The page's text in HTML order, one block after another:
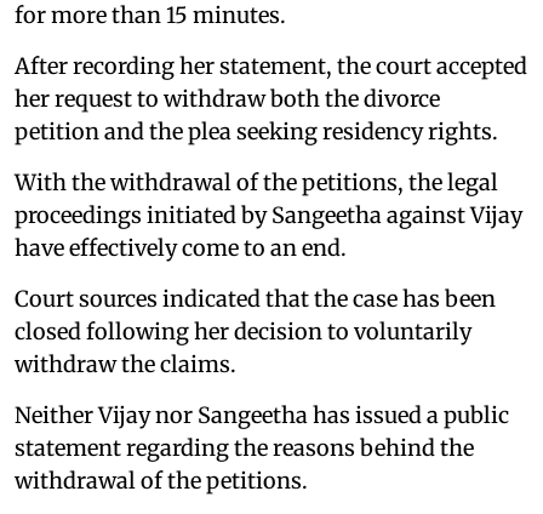
for more than 15 minutes.
After recording her statement, the court accepted
her request to withdraw both the divorce
petition and the plea seeking residency rights.
With the withdrawal of the petitions, the legal
proceedings initiated by Sangeetha against Vijay
have effectively come to an end.
Court sources indicated that the case has been
closed following her decision to voluntarily
withdraw the claims.
Neither Vijay nor Sangeetha has issued a public
statement regarding the reasons behind the
withdrawal of the petitions.